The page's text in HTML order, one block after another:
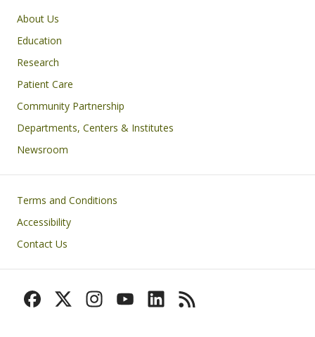
Primary footer menu
About Us
Education
Research
Patient Care
Community Partnership
Departments, Centers & Institutes
Newsroom
Footer
Terms and Conditions
Accessibility
Contact Us